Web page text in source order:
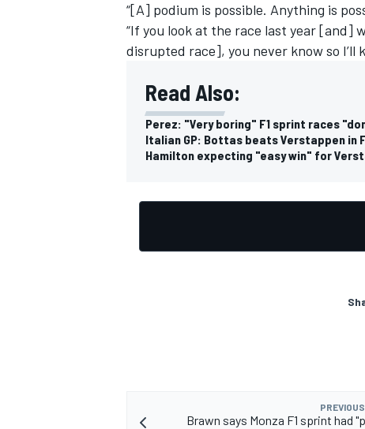
“[A] podium is possible. Anything is
“If you look at the race last year [and]
disrupted race], you never know so I’ll
Read Also:
Perez: "Very boring" F1 sprint races
Italian GP: Bottas beats Verstappen in
Hamilton expecting "easy win" for
Brawn says Monza F1 sprint had